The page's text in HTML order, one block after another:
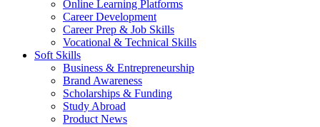
Online Learning Platforms
Career Development
Career Prep & Job Skills
Vocational & Technical Skills
Soft Skills
Business & Entrepreneurship
Brand Awareness
Scholarships & Funding
Study Abroad
Product News